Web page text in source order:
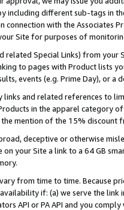
including different sub-tags in
with the Associates
Site for purposes of
related Special Links) from
to pages with Product lists
events (e.g. Prime Day), or a
links and related references to
in the apparel category
mention of the 15% discount
deceptive or otherwise
on your Site a link to a 64 GB
from time to time. Because
if: (a) we serve the
API or PA API and you